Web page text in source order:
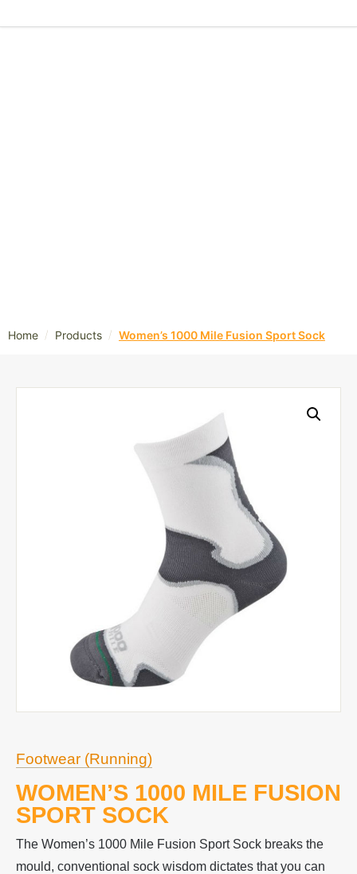
Home / Products / Women’s 1000 Mile Fusion Sport Sock
Footwear (Running)
WOMEN’S 1000 MILE FUSION
SPORT SOCK
The Women’s 1000 Mile Fusion Sport Sock breaks the
mould, conventional sock wisdom dictates that you can